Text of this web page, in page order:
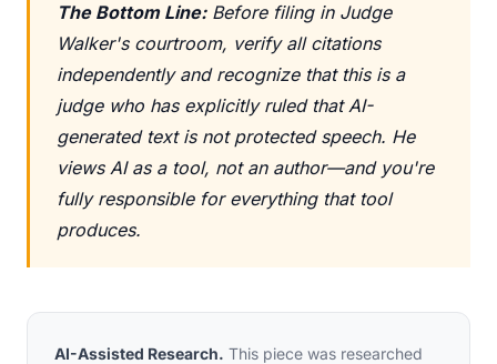
The Bottom Line:Before filing in Judge
Walker's courtroom, verify all citations
independently and recognize that this is a
judge who has explicitly ruled that AI-
generated text is not protected speech. He
views AI as a tool, not an author—and you're
fully responsible for everything that tool
produces.
AI-Assisted Research. This piece was researched